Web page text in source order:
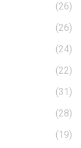
(26)
(26)
(24)
(22)
(31)
(28)
(19)